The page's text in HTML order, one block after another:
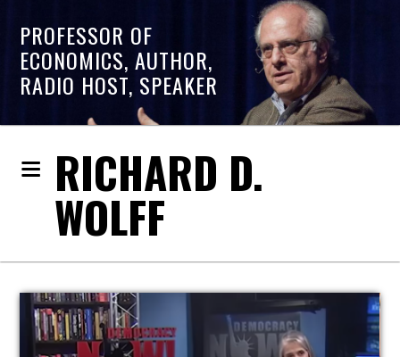
PROFESSOR OF
ECONOMICS, AUTHOR,
RADIO HOST, SPEAKER
RICHARD D.
WOLFF